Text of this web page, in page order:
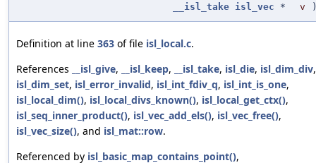
__isl_take isl_vec * v
Definition at line 363 of file isl_local.c.
References
__isl_give, __isl_keep, __isl_take, isl_die, isl_dim_div,
isl_dim_set, isl_error_invalid, isl_int_fdiv_q, isl_int_is_one,
isl_local_dim(), isl_local_divs_known(), isl_local_get_ctx(),
isl_seq_inner_product(), isl_vec_add_els(), isl_vec_free(),
isl_vec_size(), and isl_mat::row.
Referenced by isl_basic_map_contains_point(),